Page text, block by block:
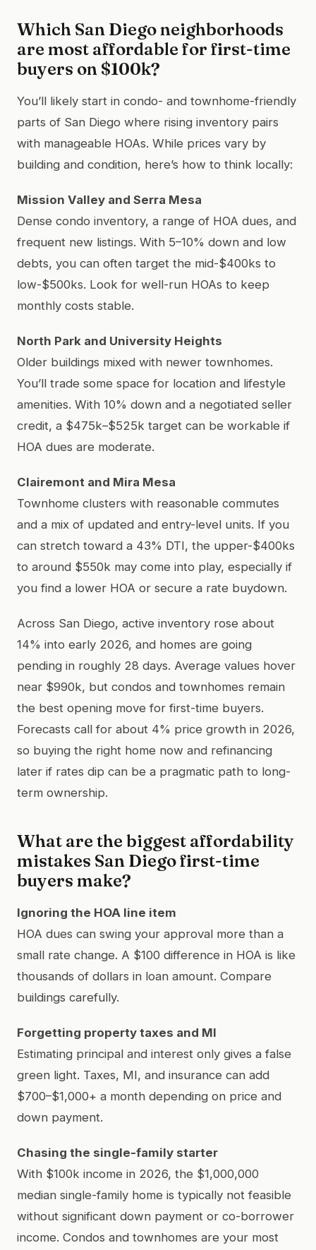
Which San Diego neighborhoods
are most affordable for first-time
buyers on $100k?
You’ll likely start in condo- and townhome-friendly
parts of San Diego where rising inventory pairs
with manageable HOAs. While prices vary by
building and condition, here’s how to think locally:
Mission Valley and Serra Mesa
Dense condo inventory, a range of HOA dues, and
frequent new listings. With 5–10% down and low
debts, you can often target the mid-$400ks to
low-$500ks. Look for well-run HOAs to keep
monthly costs stable.
North Park and University Heights
Older buildings mixed with newer townhomes.
You’ll trade some space for location and lifestyle
amenities. With 10% down and a negotiated seller
credit, a $475k–$525k target can be workable if
HOA dues are moderate.
Clairemont and Mira Mesa
Townhome clusters with reasonable commutes
and a mix of updated and entry-level units. If you
can stretch toward a 43% DTI, the upper-$400ks
to around $550k may come into play, especially if
you find a lower HOA or secure a rate buydown.
Across San Diego, active inventory rose about
14% into early 2026, and homes are going
pending in roughly 28 days. Average values hover
near $990k, but condos and townhomes remain
the best opening move for first-time buyers.
Forecasts call for about 4% price growth in 2026,
so buying the right home now and refinancing
later if rates dip can be a pragmatic path to long-
term ownership.
What are the biggest affordability
mistakes San Diego first-time
buyers make?
Ignoring the HOA line item
HOA dues can swing your approval more than a
small rate change. A $100 difference in HOA is like
thousands of dollars in loan amount. Compare
buildings carefully.
Forgetting property taxes and MI
Estimating principal and interest only gives a false
green light. Taxes, MI, and insurance can add
$700–$1,000+ a month depending on price and
down payment.
Chasing the single-family starter
With $100k income in 2026, the $1,000,000
median single-family home is typically not feasible
without significant down payment or co-borrower
income. Condos and townhomes are your most